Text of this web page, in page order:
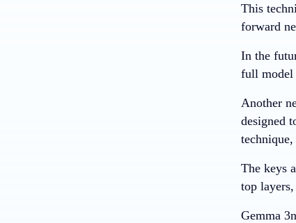
This
forward
In the
full model
Another
designed
The keys
top
Gemma